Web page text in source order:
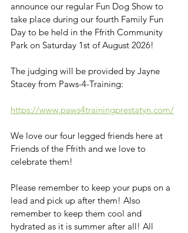
announce our regular Fun Dog Show to
take place during our fourth Family Fun
Day to be held in the Ffrith Community
Park on Saturday 1st of August 2026!
The judging will be provided by Jayne
Stacey from Paws-4-Training:
https://www.paws4trainingprestatyn.com/
We love our four legged friends here at
Friends of the Ffrith and we love to
celebrate them!
Please remember to keep your pups on a
lead and pick up after them! Also
remember to keep them cool and
hydrated as it is summer after all! All